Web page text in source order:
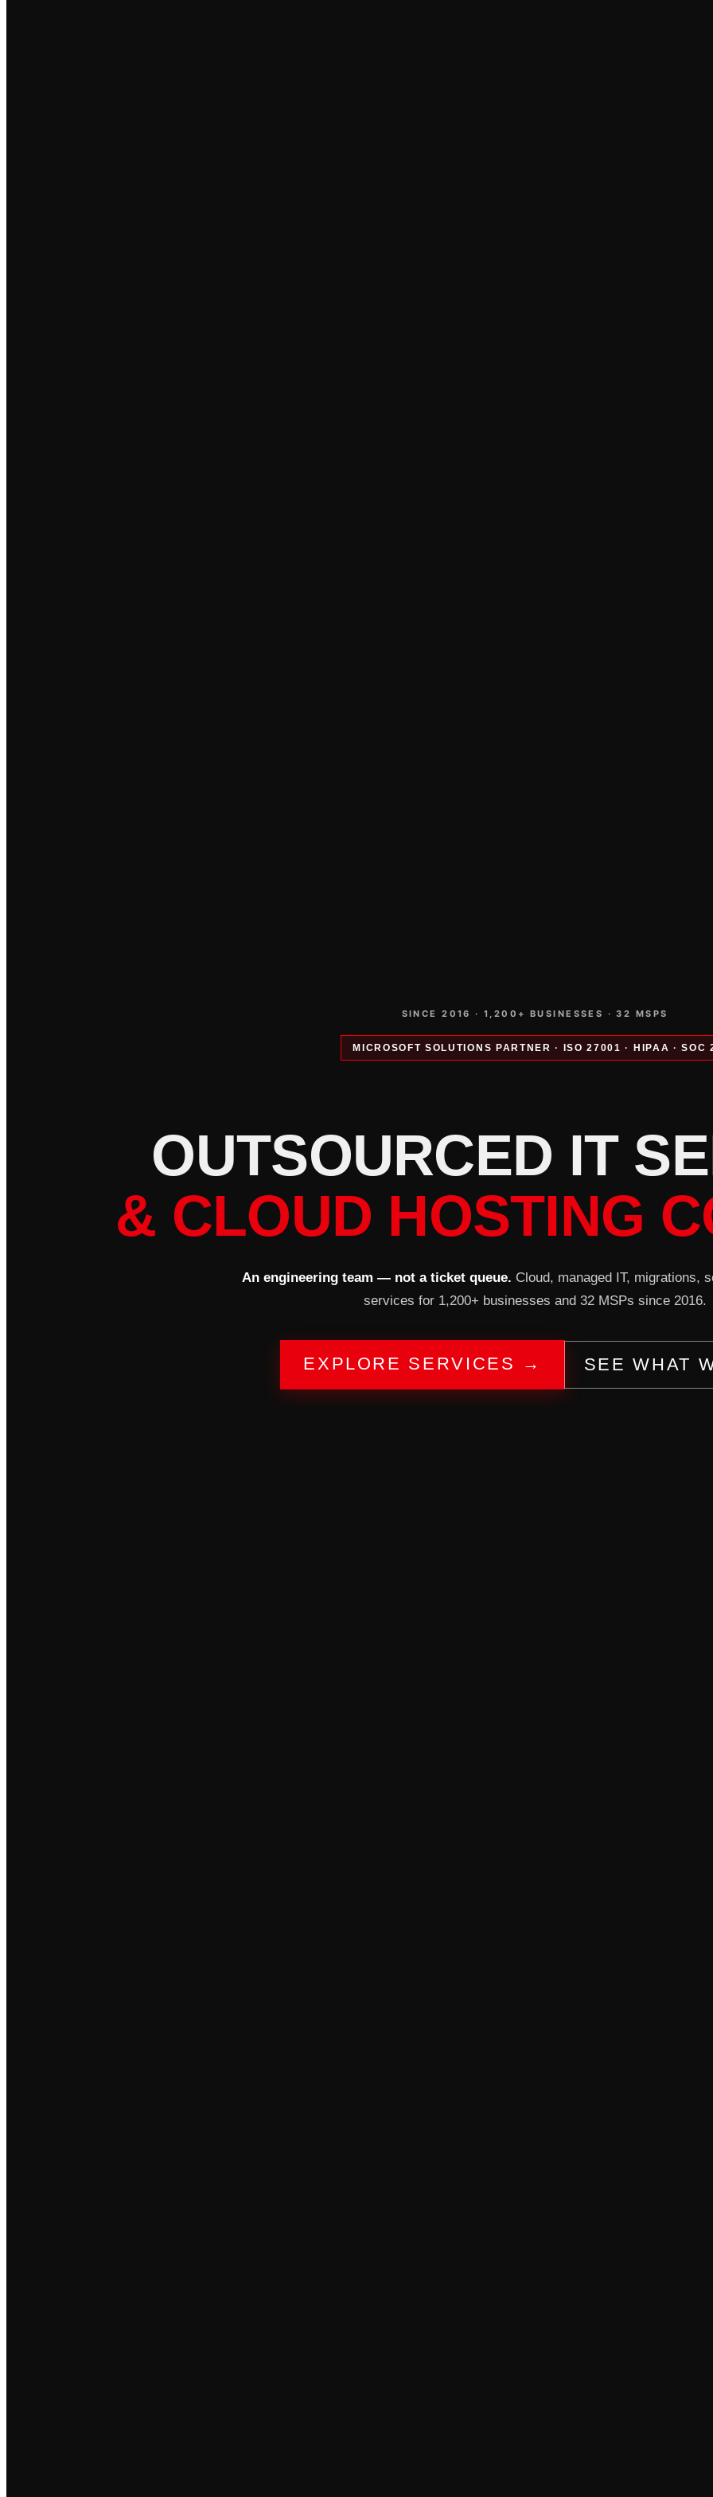
SINCE 2016 · 1,200+ BUSINESSES · 32 MSPS
MICROSOFT SOLUTIONS PARTNER · ISO 27001 · HIPAA · SOC
OUTSOURCED IT SE
& CLOUD HOSTING
An engineering team — not a ticket queue. Cloud, managed IT, migrations,
services for 1,200+ businesses and 32 MSPs since 2016.
EXPLORE SERVICES → SEE WHAT